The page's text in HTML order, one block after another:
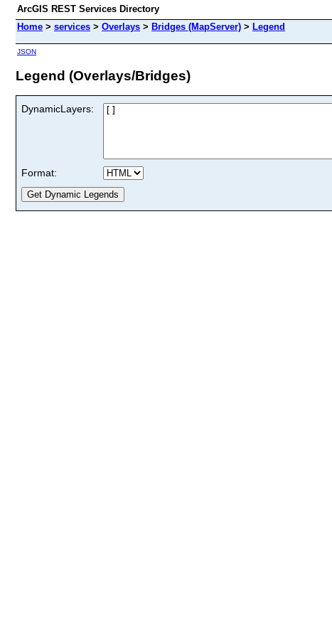
ArcGIS REST Services Directory
Home > services > Overlays > Bridges (MapServer) > Legend
JSON
Legend (Overlays/Bridges)
DynamicLayers:
Format: